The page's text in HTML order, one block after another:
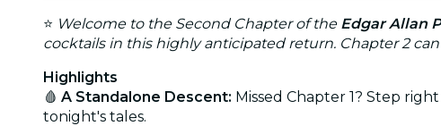
⭐ Welcome to the Second Chapter of the Edgar Allan
cocktails in this highly anticipated return. Chapter 2
Highlights
🩸 A Standalone Descent: Missed Chapter 1? Step
tonight's tales.